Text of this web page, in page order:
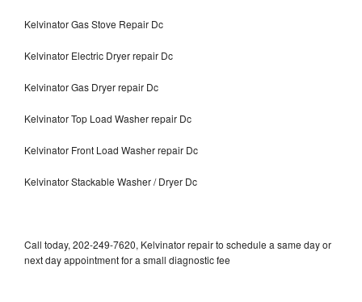
Kelvinator Gas Stove Repair Dc
Kelvinator Electric Dryer repair Dc
Kelvinator Gas Dryer repair Dc
Kelvinator Top Load Washer repair Dc
Kelvinator Front Load Washer repair Dc
Kelvinator Stackable Washer / Dryer Dc
Call today, 202-249-7620, Kelvinator repair to schedule a same day or
next day appointment for a small diagnostic fee